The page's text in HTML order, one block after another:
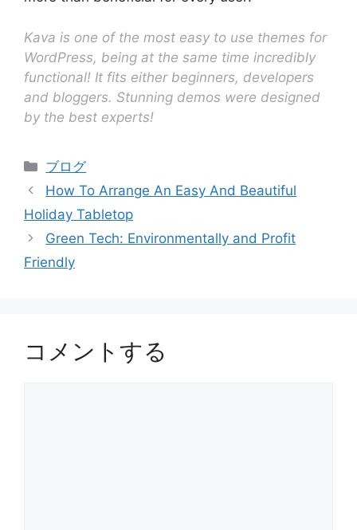
Kava is one of the most easy to use themes for
WordPress, being at the same time incredibly
functional! It fits either beginners, developers
and bloggers. Stunning demos were designed
by the best experts!
ブログ
How To Arrange An Easy And Beautiful
Holiday Tabletop
Green Tech: Environmentally and Profit
Friendly
コメントする